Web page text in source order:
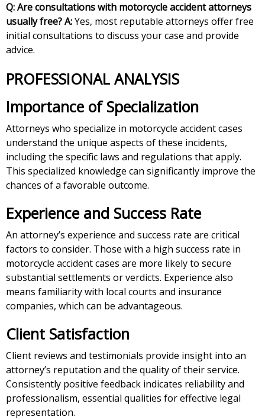
Q: Are consultations with motorcycle accident attorneys
usually free?A:Yes, most reputable attorneys offer free
initial consultations to discuss your case and provide
advice.
PROFESSIONAL ANALYSIS
Importance of Specialization
Attorneys who specialize in motorcycle accident cases
understand the unique aspects of these incidents,
including the specific laws and regulations that apply.
This specialized knowledge can significantly improve the
chances of a favorable outcome.
Experience and Success Rate
An attorney’s experience and success rate are critical
factors to consider. Those with a high success rate in
motorcycle accident cases are more likely to secure
substantial settlements or verdicts. Experience also
means familiarity with local courts and insurance
companies, which can be advantageous.
Client Satisfaction
Client reviews and testimonials provide insight into an
attorney’s reputation and the quality of their service.
Consistently positive feedback indicates reliability and
professionalism, essential qualities for effective legal
representation.